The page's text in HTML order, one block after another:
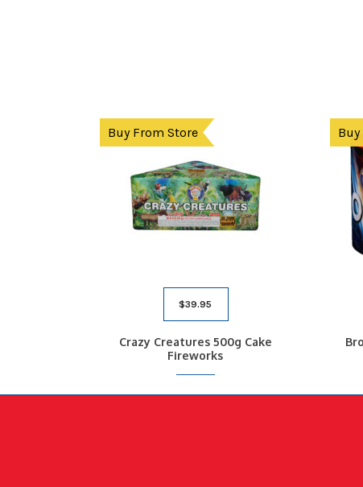
Buy From Store
$39.95
Crazy Creatures 500g Cake
Fireworks